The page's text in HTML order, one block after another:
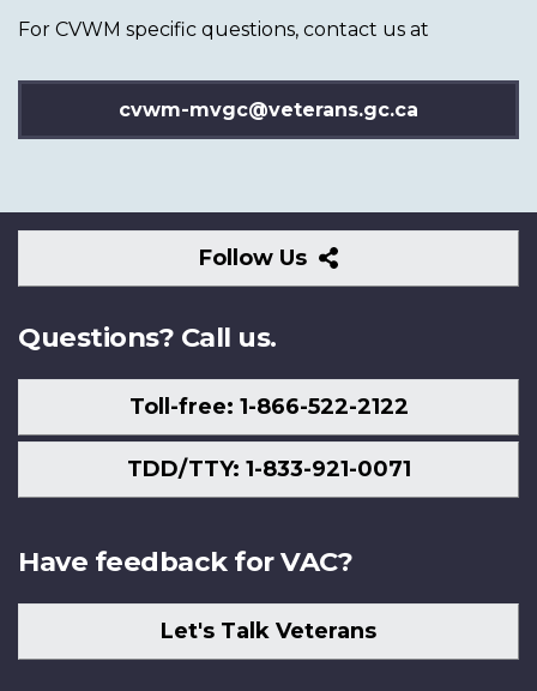
For CVWM specific questions, contact us at
cvwm-mvgc@veterans.gc.ca
Follow Us
Follow
Us
Questions? Call us.
Toll-free: 1-866-522-2122
TDD/TTY: 1-833-921-0071
Have feedback for VAC?
Let's Talk Veterans